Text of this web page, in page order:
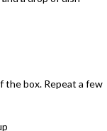
the box. Repeat a few